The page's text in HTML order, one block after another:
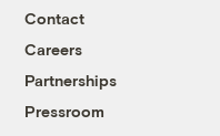
Contact
Careers
Partnerships
Pressroom